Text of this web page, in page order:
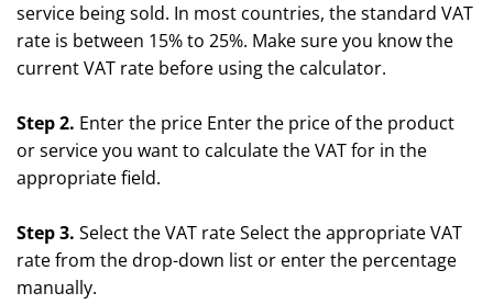
service being sold. In most countries, the standard VAT
rate is between 15% to 25%. Make sure you know the
current VAT rate before using the calculator.
Step 2. Enter the price Enter the price of the product
or service you want to calculate the VAT for in the
appropriate field.
Step 3. Select the VAT rate Select the appropriate VAT
rate from the drop-down list or enter the percentage
manually.